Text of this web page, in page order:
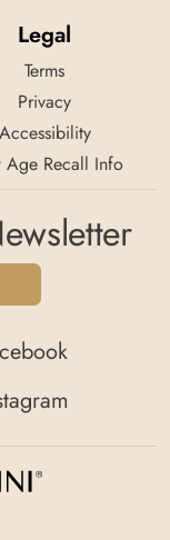
Legal
Terms
Privacy
Accessibility
Age Recall Info